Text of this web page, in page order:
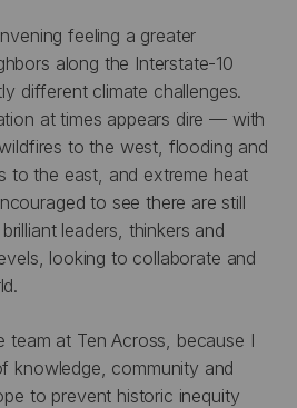
feeling a greater
along the Interstate-10
different climate challenges.
at times appears dire — with
to the west, flooding and
to the east, and extreme heat
to see there are still
leaders, thinkers and
looking to collaborate and
team at Ten Across, because I
knowledge, community and
to prevent historic inequity